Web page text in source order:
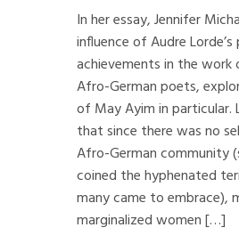
In her essay, Jennifer
influence of Audre
achievements in the work
Afro-German poets,
of May Ayim in particular.
that since there was no
Afro-German community
coined the hyphenated
many came to embrace),
marginalized women […]